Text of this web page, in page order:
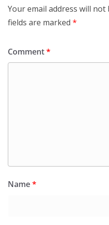
Your email address will not
fields are marked *
Comment*
Name*